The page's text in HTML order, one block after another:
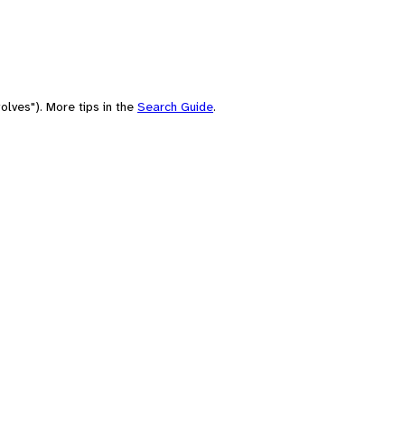
More tips in the Search Guide.